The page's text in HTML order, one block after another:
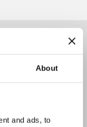
About
and ads, to